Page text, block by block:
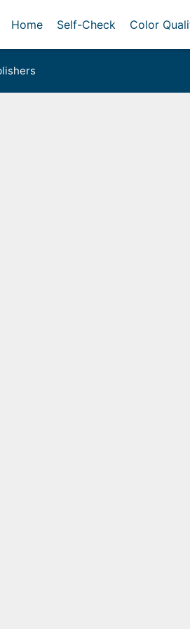
Home Self-Check Color